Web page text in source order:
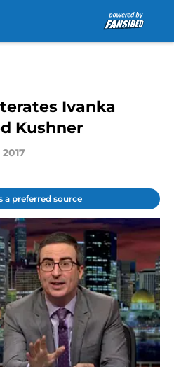
Ivanka
Kushner
a preferred source